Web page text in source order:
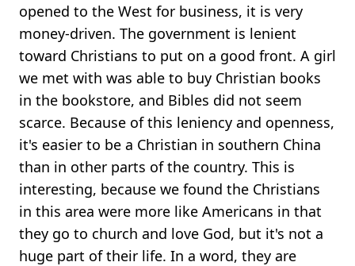
opened to the West for business, it is very
money-driven. The government is lenient
toward Christians to put on a good front. A girl
we met with was able to buy Christian books
in the bookstore, and Bibles did not seem
scarce. Because of this leniency and openness,
it's easier to be a Christian in southern China
than in other parts of the country. This is
interesting, because we found the Christians
in this area were more like Americans in that
they go to church and love God, but it's not a
huge part of their life. In a word, they are